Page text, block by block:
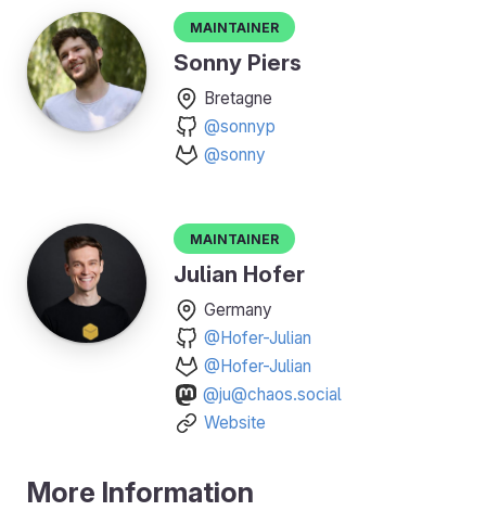
Maintainer
Sonny Piers
Bretagne
@sonnyp
@sonny
Maintainer
Julian Hofer
Germany
@Hofer-Julian
@Hofer-Julian
@ju@chaos.social
Website
More Information